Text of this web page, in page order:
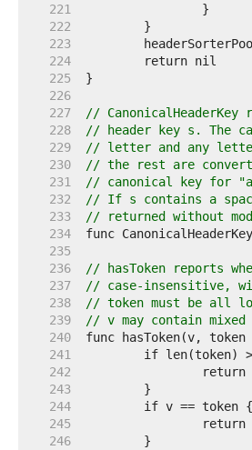
   221
   222
   223
   224
   225
   226
   227
//
   228
// header key s. The
   229
// letter and any
   230
// the rest are
   231
// canonical key for
   232
// If s contains a
   233
// returned without
   234
   235
   236
// hasToken reports
   237
// case-insensitive,
   238
// token must be all
   239
// v may contain mixed
   240
   241
   242
   243
   244
   245
   246